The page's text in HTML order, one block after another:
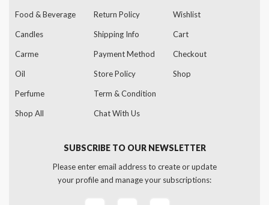
Food & Beverage
Candles
Carme
Oil
Perfume
Shop All
Return Policy
Shipping Info
Payment Method
Store Policy
Term & Condition
Chat With Us
Wishlist
Cart
Checkout
Shop
SUBSCRIBE TO OUR NEWSLETTER
Please enter email address to create or update
your profile and manage your subscriptions: